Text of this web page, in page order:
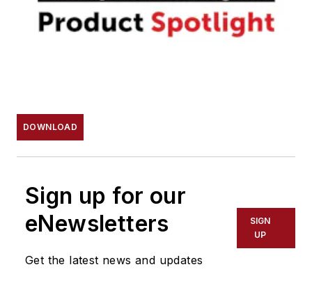
DOWNLOAD
Sign up for our
eNewsletters
Get the latest news and updates
SIGN
UP